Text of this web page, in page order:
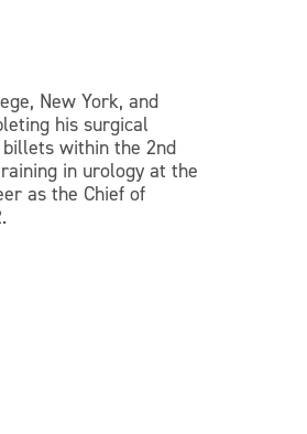
New York, and
his surgical
billets within the 2nd
in urology at the
as the Chief of